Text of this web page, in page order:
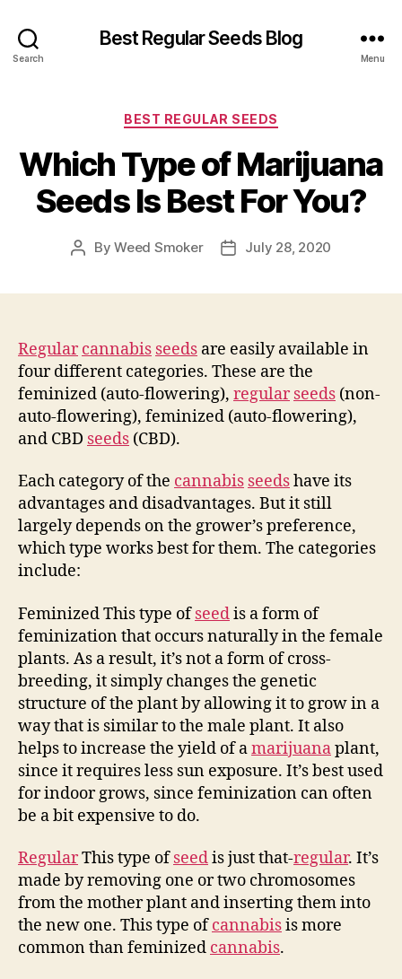
Search
Best Regular Seeds Blog
Menu
Categories
BEST REGULAR SEEDS
Which Type of Marijuana
Seeds Is Best For You?
PostByWeed Smoker
PostJuly 28, 2020
Regular cannabis seeds are easily available in
four different categories. These are the
feminized (auto-flowering), regular seeds (non-
auto-flowering), feminized (auto-flowering),
and CBD seeds (CBD).
Each category of the cannabis seedshave its
advantages and disadvantages. But it still
largely depends on the grower’s preference,
which type works best for them. The categories
include:
Feminized This type ofseedis a form of
feminization that occurs naturally in the female
plants. As a result, it’s not a form of cross-
breeding, it simply changes the genetic
structure of the plant by allowing it to grow in a
way that is similar to the male plant. It also
helps to increase the yield of amarijuanaplant,
since it requires less sun exposure. It’s best used
for indoor grows, since feminization can often
be a bit expensive to do.
RegularThis type ofseedis just that-regular. It’s
made by removing one or two chromosomes
from the mother plant and inserting them into
the new one. This type ofcannabisis more
common than feminized cannabis.